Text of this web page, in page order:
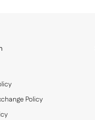
Policy